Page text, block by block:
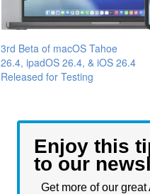
3rd Beta of macOS Tahoe
26.4, ipadOS 26.4, & iOS 26.4
Released for Testing
Enjoy this
to our
Get more of our